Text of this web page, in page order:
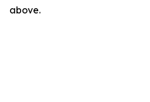
above.